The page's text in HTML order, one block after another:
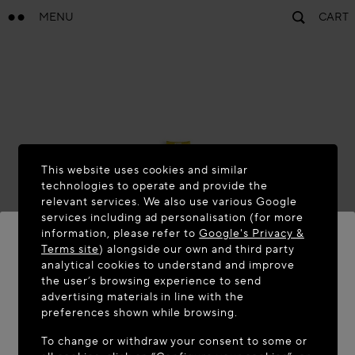
MENU CART
WELCOME TO MAISON-ALAÏA.COM
It appears you are in the following country: United
This website uses cookies and similar
technologies to operate and provide the
relevant services. We also use various Google
services including ad personalisation (for more
information, please refer toGoogle's Privacy &
Terms site) alongside our own and third party
analytical cookies to understand and improve
the user’s browsing experience to send
advertising materials in line with the
preferences shown while browsing.
To change or withdraw your consent to some or